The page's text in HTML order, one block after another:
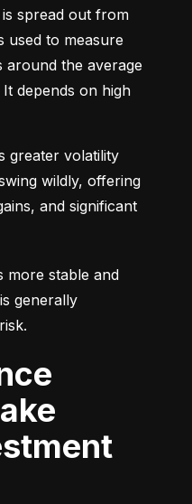
spread out from
used to measure
the average
depends on high
greater volatility
wildly, offering
and significant
more stable and
generally